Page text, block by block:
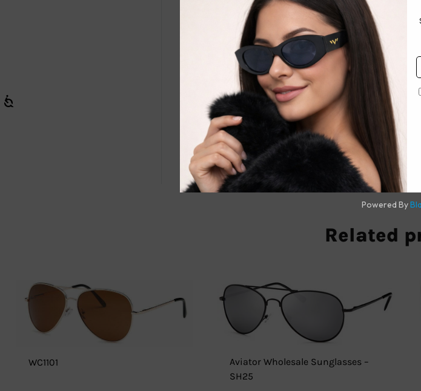
glare, allowing you to see the world in vivid
Kawakawa’s polarized lenses will optimize
Make a bold statement with Uouoa’s blue
look while providing additional protection
also adds a pop of color that effortlessly
Upgrade your eyewear game with Uouoa
performance, and attention-grabbing red
extraordinary with Uouoa.
Related
WC1101
Aviator Wholesale Sunglasses –
SH25